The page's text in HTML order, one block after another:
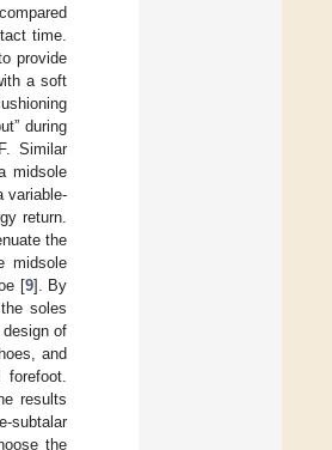
time.
provide
a soft
during
Similar
midsole
variable-
return.
the
midsole
[9]. By
soles
of
and
results
subtalar
the